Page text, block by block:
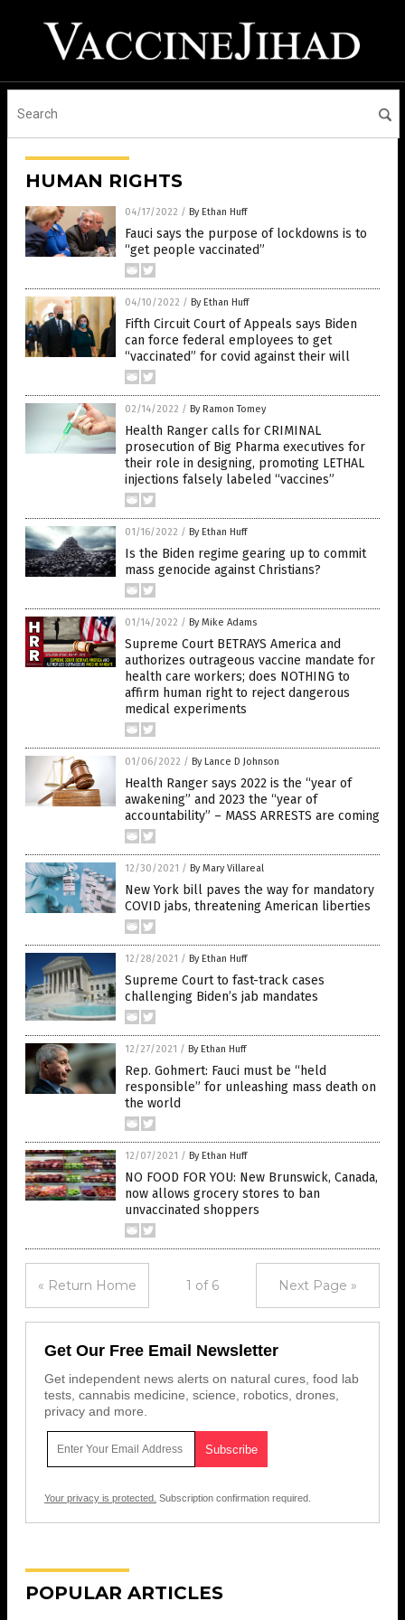
HUMAN RIGHTS
04/17/2022 / By Ethan Huff
Fauci says the purpose of lockdowns is to
“get people vaccinated”
04/10/2022 / By Ethan Huff
Fifth Circuit Court of Appeals says Biden
can force federal employees to get
“vaccinated” for covid against their will
02/14/2022 / By Ramon Tomey
Health Ranger calls for CRIMINAL
prosecution of Big Pharma executives for
their role in designing, promoting LETHAL
injections falsely labeled “vaccines”
01/16/2022 / By Ethan Huff
Is the Biden regime gearing up to commit
mass genocide against Christians?
01/14/2022 / By Mike Adams
Supreme Court BETRAYS America and
authorizes outrageous vaccine mandate for
health care workers; does NOTHING to
affirm human right to reject dangerous
medical experiments
01/06/2022 / By Lance D Johnson
Health Ranger says 2022 is the “year of
awakening” and 2023 the “year of
accountability” – MASS ARRESTS are coming
12/30/2021 / By Mary Villareal
New York bill paves the way for mandatory
COVID jabs, threatening American liberties
12/28/2021 / By Ethan Huff
Supreme Court to fast-track cases
challenging Biden’s jab mandates
12/27/2021 / By Ethan Huff
Rep. Gohmert: Fauci must be “held
responsible” for unleashing mass death on
the world
12/07/2021 / By Ethan Huff
NO FOOD FOR YOU: New Brunswick, Canada,
now allows grocery stores to ban
unvaccinated shoppers
« Return Home 1 of 6 Next Page »
Get Our Free Email Newsletter
Get independent news alerts on natural cures, food lab
tests, cannabis medicine, science, robotics, drones,
privacy and more.
Your privacy is protected. Subscription confirmation required.
POPULAR ARTICLES